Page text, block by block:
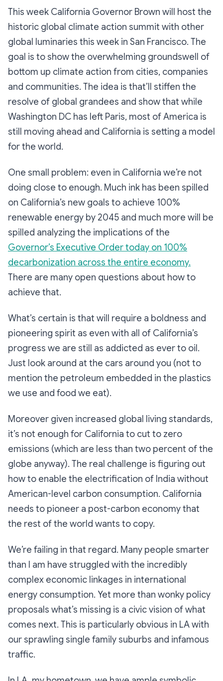
This week California Governor Brown will host the
historic global climate action summit with other
global luminaries this week in San Francisco. The
goal is to show the overwhelming groundswell of
bottom up climate action from cities, companies
and communities. The idea is that’ll stiffen the
resolve of global grandees and show that while
Washington DC has left Paris, most of America is
still moving ahead and California is setting a model
for the world.
One small problem: even in California we’re not
doing close to enough. Much ink has been spilled
on California’s new goals to achieve 100%
renewable energy by 2045 and much more will be
spilled analyzing the implications of the
Governor’s Executive Order today on 100%
decarbonization across the entire economy.
There are many open questions about how to
achieve that.
What’s certain is that will require a boldness and
pioneering spirit as even with all of California’s
progress we are still as addicted as ever to oil.
Just look around at the cars around you (not to
mention the petroleum embedded in the plastics
we use and food we eat).
Moreover given increased global living standards,
it’s not enough for California to cut to zero
emissions (which are less than two percent of the
globe anyway). The real challenge is figuring out
how to enable the electrification of India without
American-level carbon consumption. California
needs to pioneer a post-carbon economy that
the rest of the world wants to copy.
We’re failing in that regard. Many people smarter
than I am have struggled with the incredibly
complex economic linkages in international
energy consumption. Yet more than wonky policy
proposals what’s missing is a civic vision of what
comes next. This is particularly obvious in LA with
our sprawling single family suburbs and infamous
traffic.